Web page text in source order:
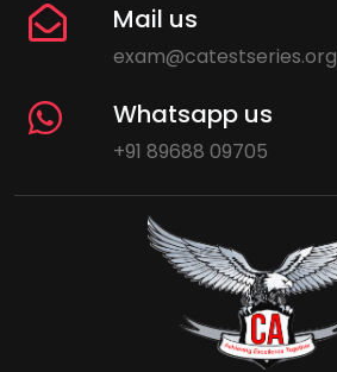
Mail us
exam@catestseries.org
Whatsapp us
+91 89688 09705